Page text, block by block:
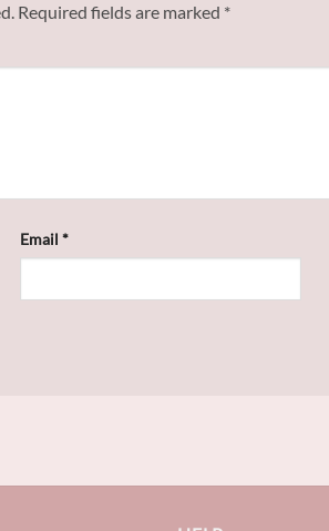
Required fields are marked *
Email*